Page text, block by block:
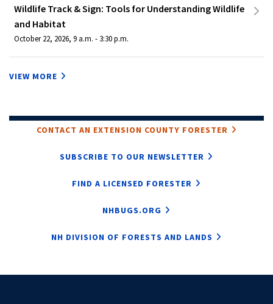
Wildlife Track & Sign: Tools for Understanding Wildlife
and Habitat
October 22, 2026, 9 a.m. - 3:30 p.m.
VIEW MORE
CONTACT AN EXTENSION COUNTY FORESTER
SUBSCRIBE TO OUR NEWSLETTER
FIND A LICENSED FORESTER
NHBUGS.ORG
NH DIVISION OF FORESTS AND LANDS